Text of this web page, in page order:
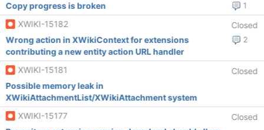
1
Copy progress is broken
XWIKI-15182
Closed
2
Wrong action in XWikiContext for extensions
contributing a new entity action URL handler
XWIKI-15181
Closed
Possible memory leak in
XWikiAttachmentList/XWikiAttachment system
XWIKI-15177
Closed